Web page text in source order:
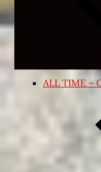
ALL TIME –